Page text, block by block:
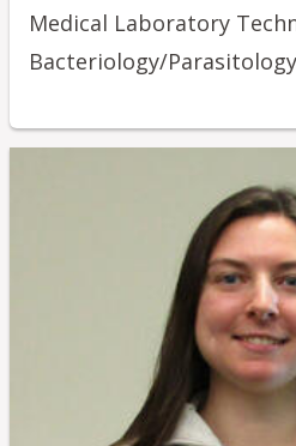
Medical Laboratory
Bacteriology/Parasitology